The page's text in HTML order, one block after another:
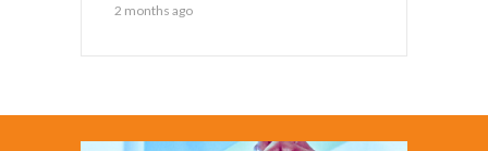
2 months ago